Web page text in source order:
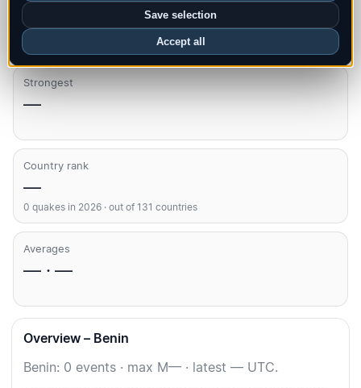
Save selection
Accept all
0
Strongest
—
Country rank
—
0 quakes in 2026 · out of 131 countries
Averages
— · —
Overview – Benin
Benin: 0 events · max M— · latest — UTC.